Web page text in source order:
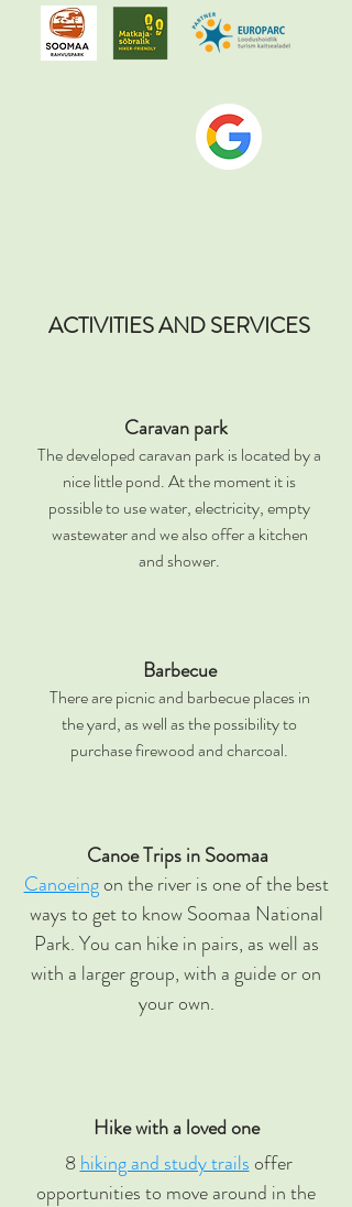
ACTIVITIES AND SERVICES
Caravan park
The developed caravan park is located by a
nice little pond. At the moment it is
possible to use water, electricity, empty
wastewater and we also offer a kitchen
and shower.
Barbecue
There are picnic and barbecue places in
the yard, as well as the possibility to
purchase firewood and charcoal.
Canoe Trips in Soomaa
Canoeingon the river is one of the best
ways to get to know Soomaa National
Park. You can hike in pairs, as well as
with a larger group, with a guide or on
your own.
Hike with a loved one
8hiking and study trailsoffer
opportunities to move around in the